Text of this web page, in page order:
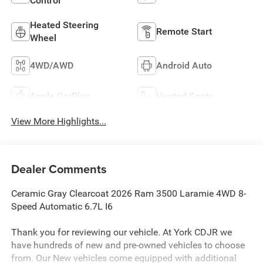
Heated Steering
Wheel
Remote Start
4WD/AWD Android Auto
Apple CarPlay Heated Seats
View More Highlights...
Dealer Comments
Ceramic Gray Clearcoat 2026 Ram 3500 Laramie 4WD 8-
Speed Automatic 6.7L I6
Thank you for reviewing our vehicle. At York CDJR we
have hundreds of new and pre-owned vehicles to choose
from. Our New vehicles come equipped with additional